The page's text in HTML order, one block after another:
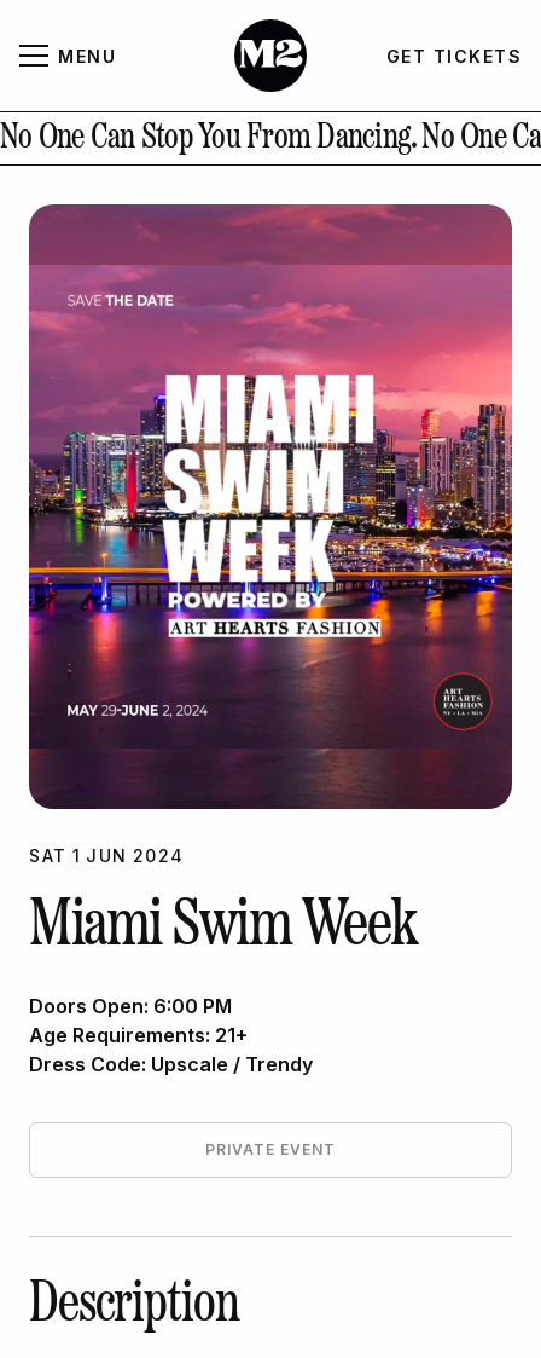
MENU GET TICKETS
CLOSE
About
Contact Us
GALLERY GET TICKETS
INSTAGRAM PAST EVENTS
No One Can Stop You From Dancing.No One
SAT 1 JUN 2024
Miami Swim Week
Doors Open: 6:00 PM
Age Requirements: 21+
Dress Code: Upscale / Trendy
PRIVATE EVENT
Description